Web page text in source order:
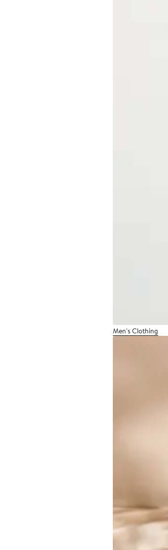
Men's Clothing